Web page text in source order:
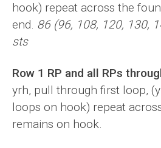
hook) repeat across the
end. 86 (96, 108, 120, 130,
sts
Row 1 RP and all RPs
yrh, pull through first loop,
loops on hook) repeat
remains on hook.